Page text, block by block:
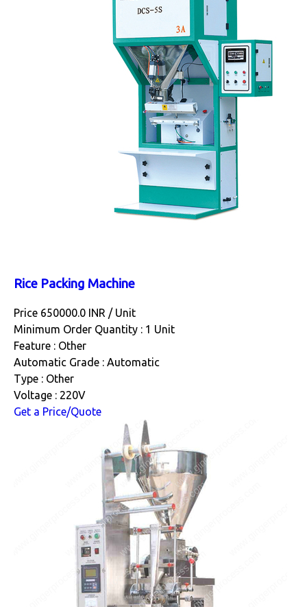
Rice Packing Machine
Price 650000.0 INR / Unit
Minimum Order Quantity : 1 Unit
Feature : Other
Automatic Grade : Automatic
Type : Other
Voltage : 220V
Get a Price/Quote